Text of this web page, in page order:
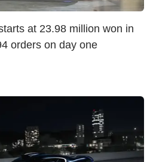
at 23.98 million won in
orders on day one